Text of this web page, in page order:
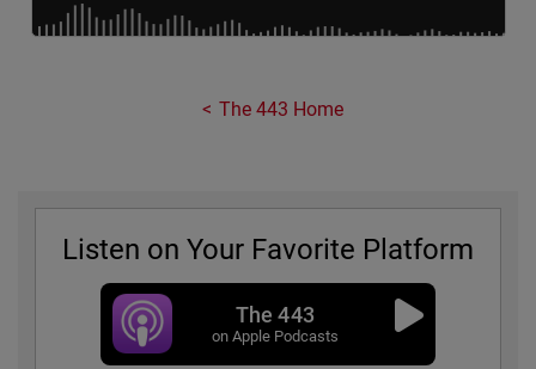
The 443 Home
Listen on Your Favorite Platform
The 443
on Apple Podcasts